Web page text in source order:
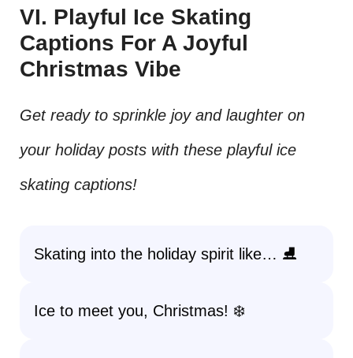
VI. Playful Ice Skating
Captions For A Joyful
Christmas Vibe
Get ready to sprinkle joy and laughter on
your holiday posts with these playful ice
skating captions!
Skating into the holiday spirit like… ⛸️
Ice to meet you, Christmas! ❄️